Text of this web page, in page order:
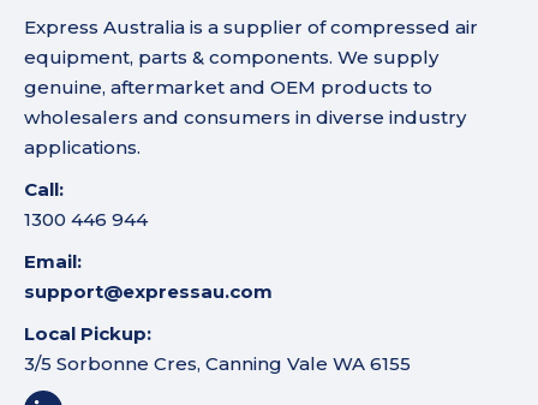
Express Australia is a supplier of compressed air
equipment, parts & components. We supply
genuine, aftermarket and OEM products to
wholesalers and consumers in diverse industry
applications.
Call:
1300 446 944
Email:
support@expressau.com
Local Pickup:
3/5 Sorbonne Cres, Canning Vale WA 6155